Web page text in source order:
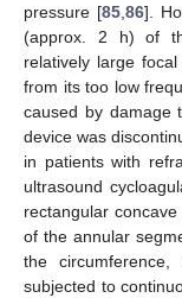
pressure [85, 86].
(approx. 2 h) of
relatively large
from its too low
caused by damage
device was
in patients with
ultrasound
rectangular
of the annular
the
subjected to